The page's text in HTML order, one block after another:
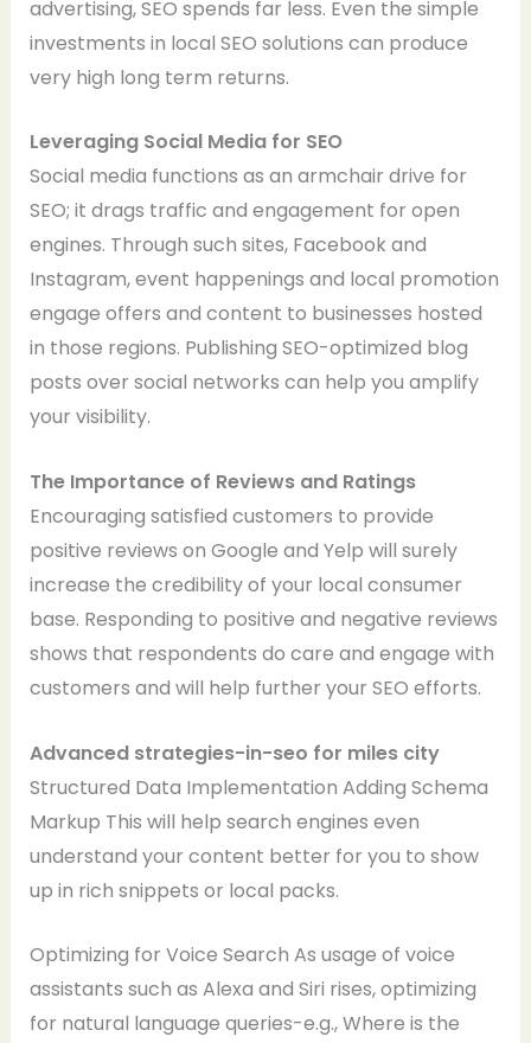
advertising, SEO spends far less. Even the simple
investments in local SEO solutions can produce
very high long term returns.
Leveraging Social Media for SEO
Social media functions as an armchair drive for
SEO; it drags traffic and engagement for open
engines. Through such sites, Facebook and
Instagram, event happenings and local promotion
engage offers and content to businesses hosted
in those regions. Publishing SEO-optimized blog
posts over social networks can help you amplify
your visibility.
The Importance of Reviews and Ratings
Encouraging satisfied customers to provide
positive reviews on Google and Yelp will surely
increase the credibility of your local consumer
base. Responding to positive and negative reviews
shows that respondents do care and engage with
customers and will help further your SEO efforts.
Advanced strategies-in-seo for miles city
Structured Data Implementation Adding Schema
Markup This will help search engines even
understand your content better for you to show
up in rich snippets or local packs.
Optimizing for Voice Search As usage of voice
assistants such as Alexa and Siri rises, optimizing
for natural language queries-e.g., Where is the